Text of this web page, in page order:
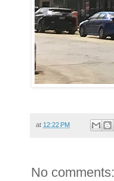
at 12:22 PM
No comments: